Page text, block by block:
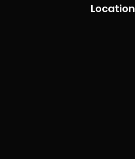
Location